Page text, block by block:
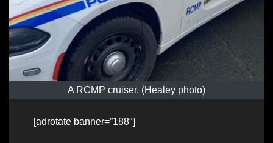
A RCMP cruiser. (Healey photo)
[adrotate banner=”188″]